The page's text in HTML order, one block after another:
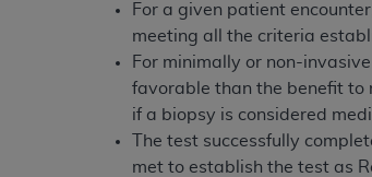
For a given patient
meeting all the criteria
For minimally or non-
favorable than the benefit to
if a biopsy is considered
The test successfully
met to establish the test as
expressly disclaims responsibility
information contained or not contained in
Agreement. The
ADAis a third-party
CMS DISCLAIMER. The scope of this license
CDT should be addressed to theADA . End
end user use of the CDT. CMS will not be